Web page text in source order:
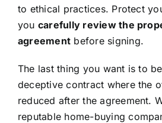
to ethical practices. Protect
you carefully review the
agreement before signing.
The last thing you want is to
deceptive contract where the
reduced after the agreement.
reputable home-buying